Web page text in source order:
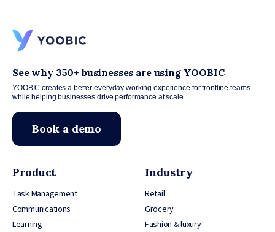
See why 350+ businesses are using YOOBIC
YOOBIC creates a better everyday working experience for frontline teams
while helping businesses drive performance at scale.
Book a demo
Product
Task Management
Communications
Learning
Industry
Retail
Grocery
Fashion & luxury